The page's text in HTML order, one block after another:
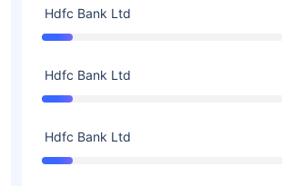
Hdfc Bank Ltd
Hdfc Bank Ltd
Hdfc Bank Ltd